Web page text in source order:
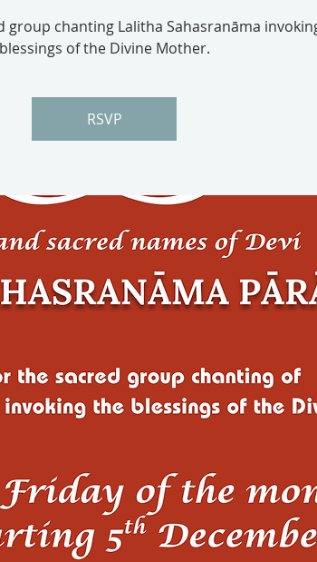
group chanting Lalitha Sahasranāma
blessings of the Divine Mother.
RSVP